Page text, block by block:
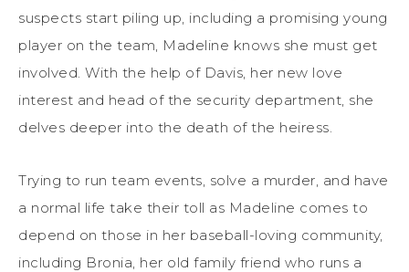
suspects start piling up, including a promising young
player on the team, Madeline knows she must get
involved. With the help of Davis, her new love
interest and head of the security department, she
delves deeper into the death of the heiress.
Trying to run team events, solve a murder, and have
a normal life take their toll as Madeline comes to
depend on those in her baseball-loving community,
including Bronia, her old family friend who runs a